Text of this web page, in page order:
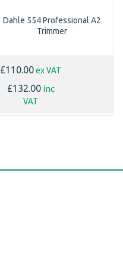
Dahle 554 Professional A2
Trimmer
£110.00ex VAT
£132.00 inc
VAT